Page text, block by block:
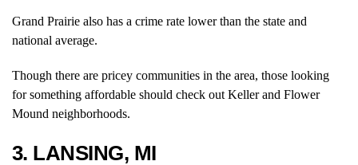
Grand Prairie also has a crime rate lower than the state and
national average.
Though there are pricey communities in the area, those looking
for something affordable should check out Keller and Flower
Mound neighborhoods.
3. LANSING, MI